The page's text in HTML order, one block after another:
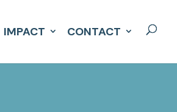
IMPACT CONTACT